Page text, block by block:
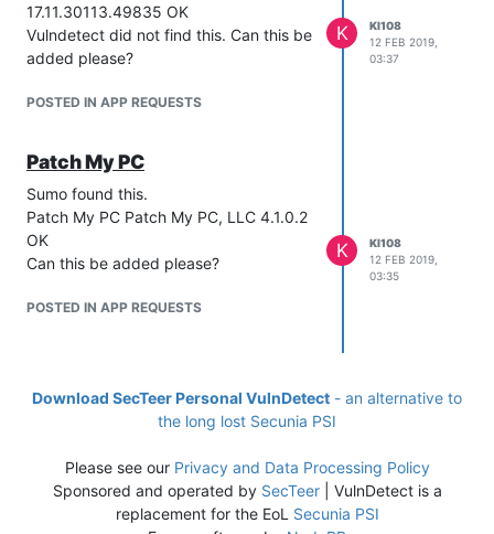
17.11.30113.49835 OK
Vulndetect did not find this. Can this be
added please?
POSTED IN APP REQUESTS
K
KI108
12 FEB 2019,
03:37
Patch My PC
Sumo found this.
Patch My PC Patch My PC, LLC 4.1.0.2
OK
Can this be added please?
POSTED IN APP REQUESTS
K
KI108
12 FEB 2019,
03:35
Download SecTeer Personal VulnDetect - an alternative to
the long lost Secunia PSI
Please see our Privacy and Data Processing Policy
Sponsored and operated by SecTeer| VulnDetect is a
replacement for the EoL Secunia PSI